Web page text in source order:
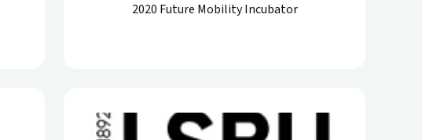
2020 Future Mobility Incubator